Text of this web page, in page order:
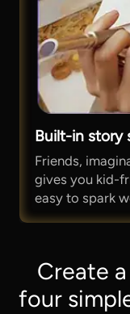
Built-in story
Friends,
gives you kid-
easy to spark
Create
four